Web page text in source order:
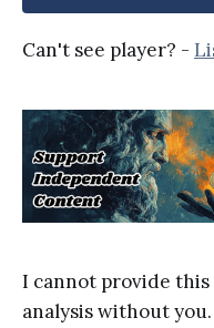
Can't see player? -
I cannot provide
analysis without you.